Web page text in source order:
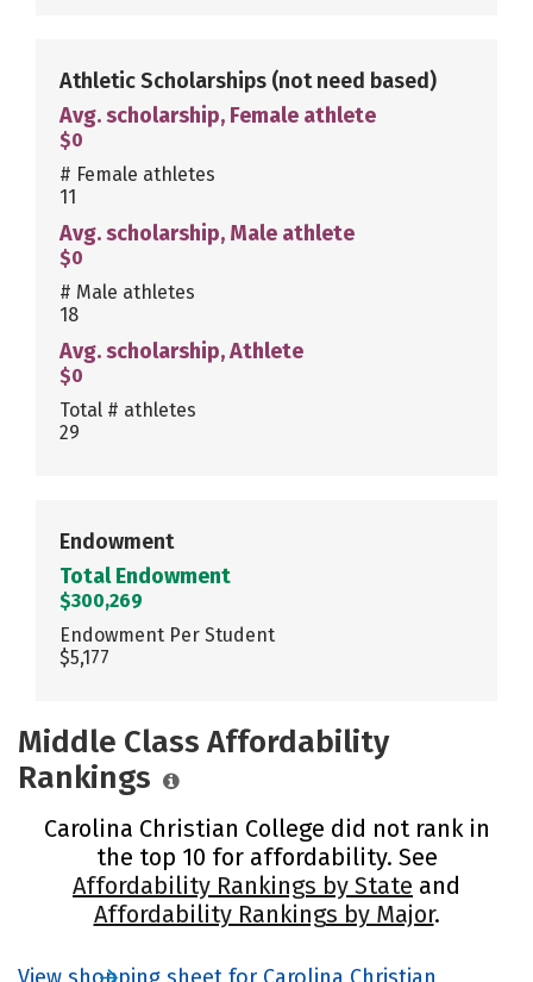
Athletic Scholarships (not need based)
Avg. scholarship, Female athlete
$0
# Female athletes
11
Avg. scholarship, Male athlete
$0
# Male athletes
18
Avg. scholarship, Athlete
$0
Total # athletes
29
Endowment
Total Endowment
$300,269
Endowment Per Student
$5,177
Middle Class Affordability
Rankings
Carolina Christian College did not rank in
the top 10 for affordability. See
Affordability Rankings by State and
Affordability Rankings by Major.